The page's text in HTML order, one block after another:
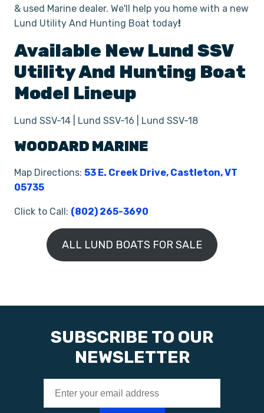
& used Marine dealer. We'll help you home with a new
Lund Utility And Hunting Boat today!
Available NewLundSSV
Utility And Hunting Boat
Model Lineup
Lund SSV-14 | Lund SSV-16 | Lund SSV-18
WOODARD MARINE
Map Directions: 53 E. Creek Drive, Castleton, VT
05735
Click to Call: (802) 265-3690
ALL LUND BOATS FOR SALE
SUBSCRIBE TO OUR
NEWSLETTER